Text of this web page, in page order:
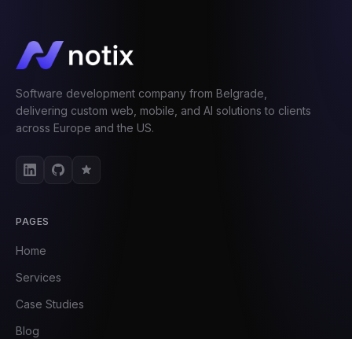
Software development company from Belgrade,
delivering custom web, mobile, and AI solutions to clients
across Europe and the US.
PAGES
Home
Services
Case Studies
Blog